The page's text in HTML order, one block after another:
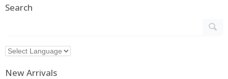
Search
New Arrivals